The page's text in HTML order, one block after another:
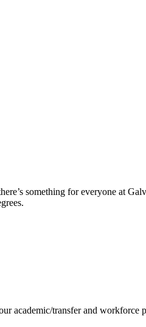
something for everyone at
academic/transfer and